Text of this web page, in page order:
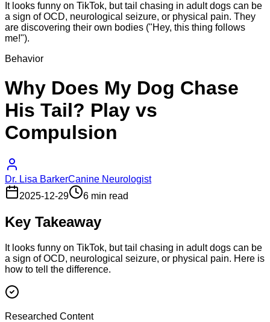
It looks funny on TikTok, but tail chasing in adult dogs can be
a sign of OCD, neurological seizure, or physical pain. They
are discovering their own bodies ("Hey, this thing follows
me!").
Behavior
Why Does My Dog Chase
His Tail? Play vs
Compulsion
Dr. Lisa BarkerCanine Neurologist
2025-12-29
6 min read
Key Takeaway
It looks funny on TikTok, but tail chasing in adult dogs can be
a sign of OCD, neurological seizure, or physical pain. Here is
how to tell the difference.
Researched Content